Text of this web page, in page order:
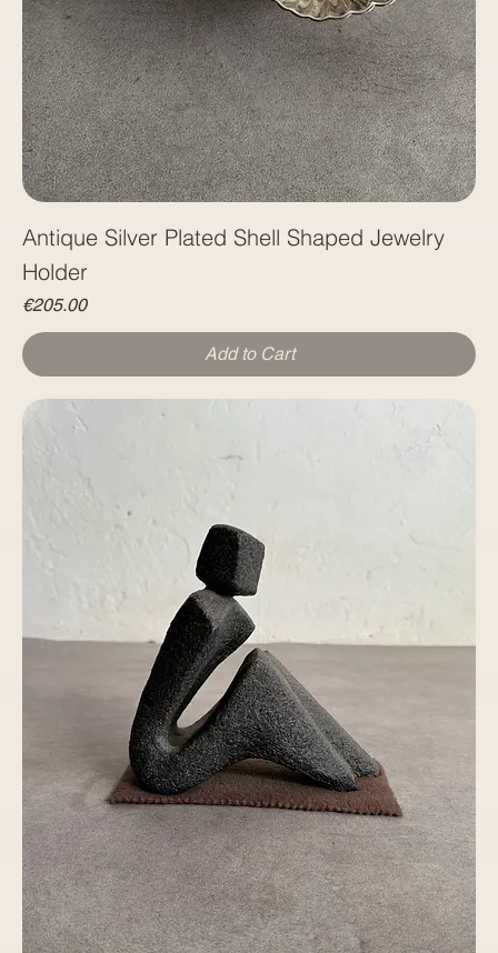
Antique Silver Plated Shell Shaped Jewelry
Holder
Price
€205.00
Add to Cart